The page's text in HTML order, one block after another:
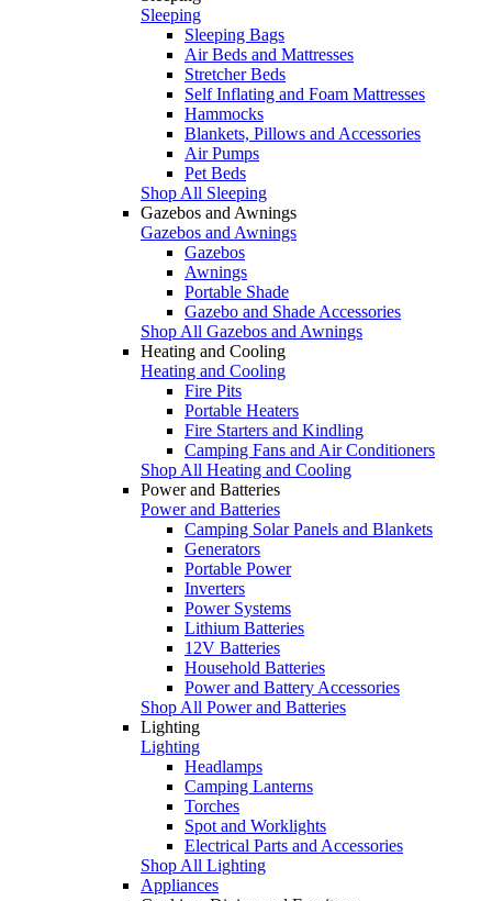
Sleeping
Sleeping Bags
Air Beds and Mattresses
Stretcher Beds
Self Inflating and Foam Mattresses
Hammocks
Blankets, Pillows and Accessories
Air Pumps
Pet Beds
Shop All Sleeping
Gazebos and Awnings
Gazebos and Awnings
Gazebos
Awnings
Portable Shade
Gazebo and Shade Accessories
Shop All Gazebos and Awnings
Heating and Cooling
Heating and Cooling
Fire Pits
Portable Heaters
Fire Starters and Kindling
Camping Fans and Air Conditioners
Shop All Heating and Cooling
Power and Batteries
Power and Batteries
Camping Solar Panels and Blankets
Generators
Portable Power
Inverters
Power Systems
Lithium Batteries
12V Batteries
Household Batteries
Power and Battery Accessories
Shop All Power and Batteries
Lighting
Lighting
Headlamps
Camping Lanterns
Torches
Spot and Worklights
Electrical Parts and Accessories
Shop All Lighting
Appliances